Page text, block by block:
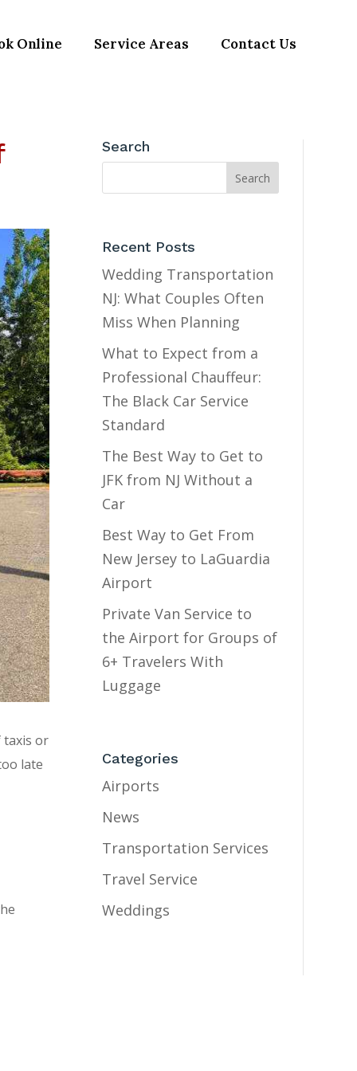
Online Service Areas Contact Us
taxis or
late
Search
Recent Posts
Wedding Transportation
NJ: What Couples Often
Miss When Planning
What to Expect from a
Professional Chauffeur:
The Black Car Service
Standard
The Best Way to Get to
JFK from NJ Without a
Car
Best Way to Get From
New Jersey to LaGuardia
Airport
Private Van Service to
the Airport for Groups of
6+ Travelers With
Luggage
Categories
Airports
News
Transportation Services
Travel Service
Weddings